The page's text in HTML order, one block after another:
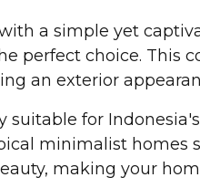
a simple yet
perfect choice. This
an exterior
suitable for
minimalist homes
making your